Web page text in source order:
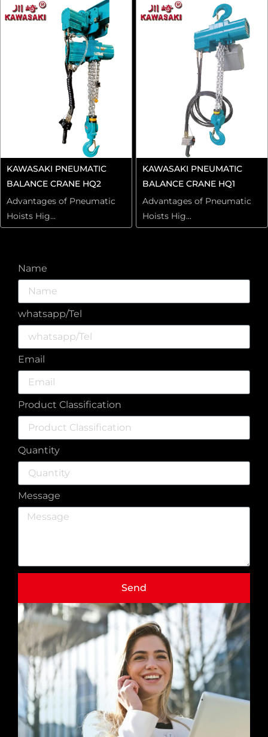
KAWASAKI PNEUMATIC
BALANCE CRANE HQ2
Advantages of Pneumatic
Hoists Hig...
KAWASAKI PNEUMATIC
BALANCE CRANE HQ1
Advantages of Pneumatic
Hoists Hig...
Name
whatsapp/Tel
Email
Product Classification
Quantity
Message
Send